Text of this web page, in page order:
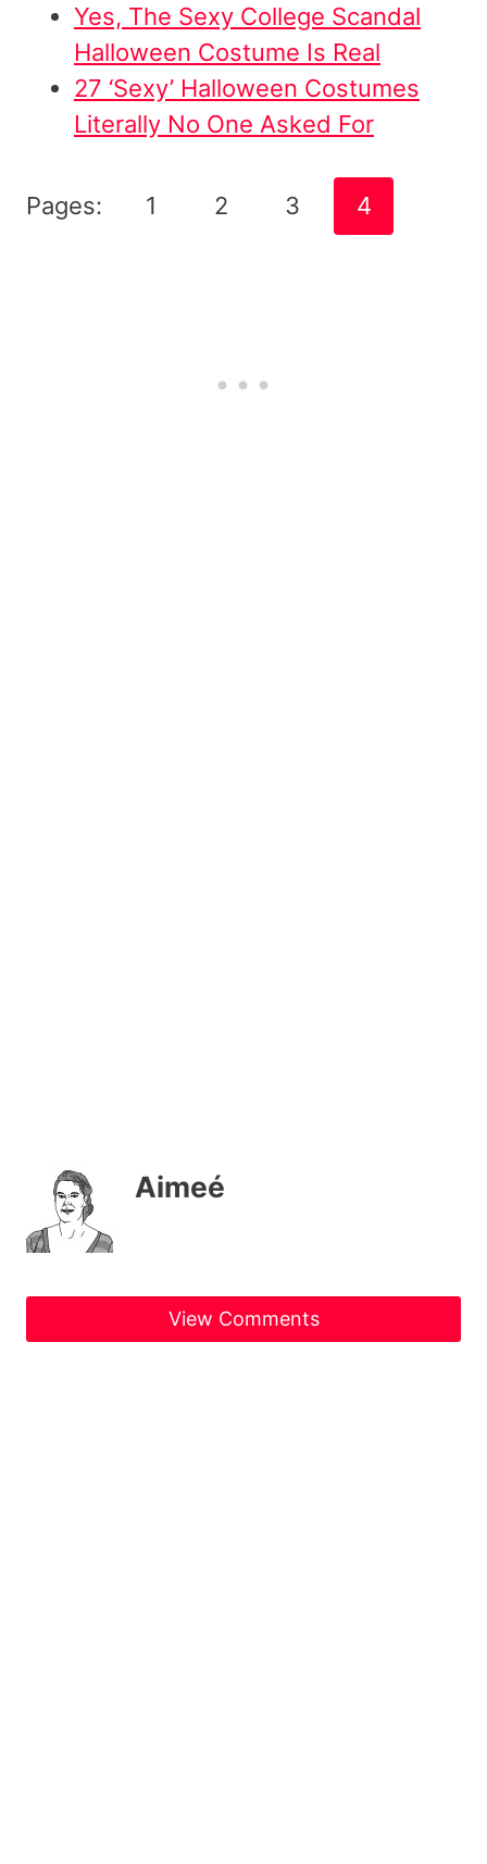
Yes, The Sexy College Scandal
Halloween Costume Is Real
27 ‘Sexy’ Halloween Costumes
Literally No One Asked For
Pages: 1 2 3 4
Aimeé
View Comments